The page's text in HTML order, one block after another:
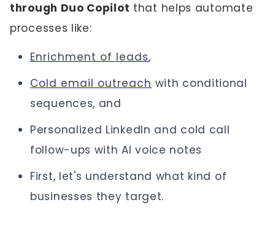
through Duo Copilot that helps automate
processes like:
Enrichment of leads,
Cold email outreach with conditional
sequences, and
Personalized LinkedIn and cold call
follow-ups with AI voice notes
First, let's understand what kind of
businesses they target.